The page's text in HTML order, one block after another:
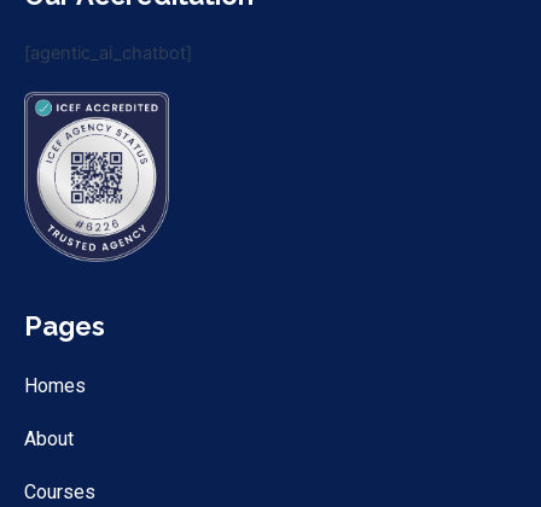
[agentic_ai_chatbot]
Pages
Homes
About
Courses